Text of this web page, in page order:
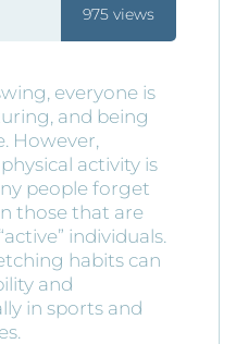
975 views
everyone is
and being
However,
activity is
people forget
those that are
individuals.
habits can
and
in sports and